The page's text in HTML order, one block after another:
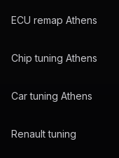
ECU remap Athens
Chip tuning Athens
Car tuning Athens
Renault tuning